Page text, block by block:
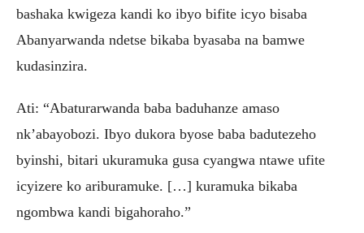
bashaka kwigeza kandi ko ibyo bifite icyo bisaba
Abanyarwanda ndetse bikaba byasaba na bamwe
kudasinzira.
Ati: “Abaturarwanda baba baduhanze amaso
nk’abayobozi. Ibyo dukora byose baba badutezeho
byinshi, bitari ukuramuka gusa cyangwa ntawe ufite
icyizere ko ariburamuke. […] kuramuka bikaba
ngombwa kandi bigahoraho.”